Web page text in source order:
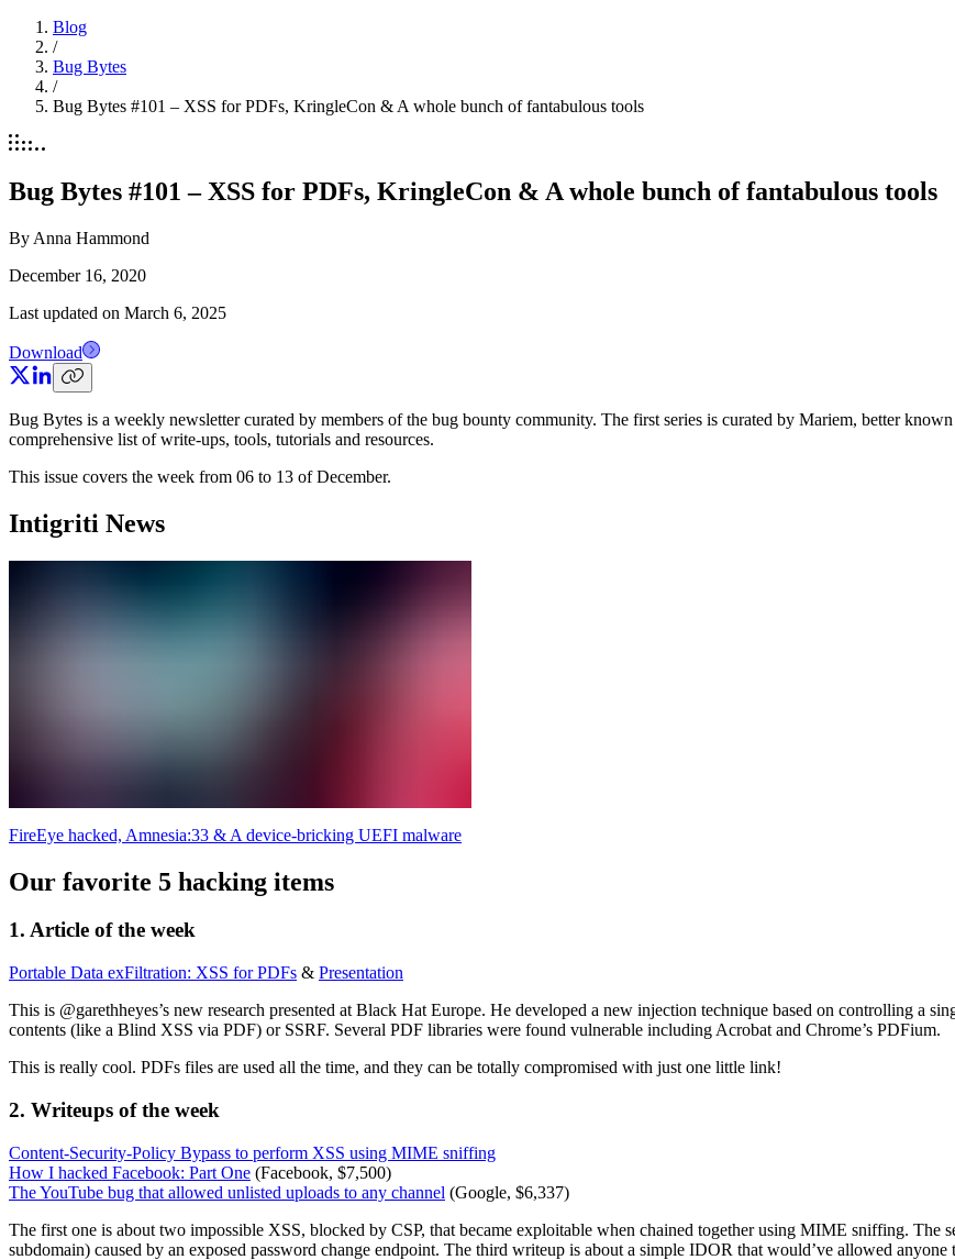
Blog
/
Bug Bytes
/
Bug Bytes #101 – XSS for PDFs, KringleCon & A whole bunch of fantabulous tools
Bug Bytes #101 – XSS for PDFs, KringleCon & A whole bunch of fantabulous tools
By Anna Hammond
December 16, 2020
Last updated on March 6, 2025
Download
Bug Bytes is a weekly newsletter curated by members of the bug bounty community. The first series is curated by Mariem, better known
comprehensive list of write-ups, tools, tutorials and resources.
This issue covers the week from 06 to 13 of December.
Intigriti News
FireEye hacked, Amnesia:33 & A device-bricking UEFI malware
Our favorite 5 hacking items
1. Article of the week
Portable Data exFiltration: XSS for PDFs & Presentation
This is @garethheyes’s new research presented at Black Hat Europe. He developed a new injection technique based on controlling a
contents (like a Blind XSS via PDF) or SSRF. Several PDF libraries were found vulnerable including Acrobat and Chrome’s PDFium.
This is really cool. PDFs files are used all the time, and they can be totally compromised with just one little link!
2. Writeups of the week
Content-Security-Policy Bypass to perform XSS using MIME sniffing
How I hacked Facebook: Part One (Facebook, $7,500)
The YouTube bug that allowed unlisted uploads to any channel (Google, $6,337)
The first one is about two impossible XSS, blocked by CSP, that became exploitable when chained together using MIME sniffing. The
subdomain) caused by an exposed password change endpoint. The third writeup is about a simple IDOR that would’ve allowed anyone